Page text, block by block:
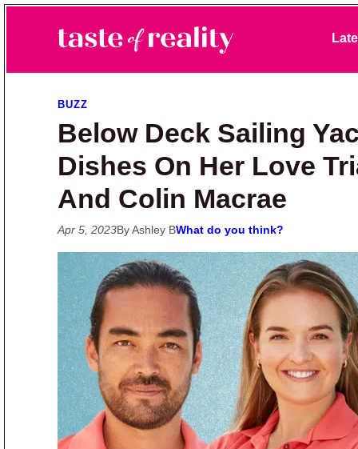
Taste of Reality
Reality TV News & Discussion
BUZZ
Below Deck Sailing
Dishes On Her Love
And Colin Macrae
Apr 5, 2023By Ashley BWhat do you think?